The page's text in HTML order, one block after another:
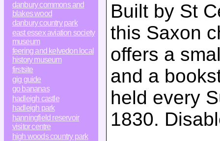
danbury commons and
blakes wood
danbury country park
east essex aviation society
museum
feering and kelvedon local
history museum
firstsite
gig guide
go bananas
hadleigh castle
hadleigh park
hanningfield reservoir
visitor centre
high woods country park
Built by St
this Saxon
offers a
and a
held every
1830.